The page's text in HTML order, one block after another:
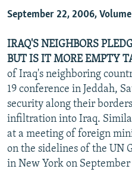
SearchTAJIKISTAN
TURKMENISTAN
UZBEKISTAN
PAKISTAN
ARMENIA
AZERBAIJAN
GEORGIA
CENTRAL/SE EUROPE
BOSNIA
KOSOVO
MOLDOVA
SERBIA
EAST EUROPE
BELARUS
UKRAINE
VISUALS
INVESTIGATIONS
RFE/RL INVESTIGATES
SCHEMES
SYSTEMA
NEWSLETTERS
WIDER EUROPE BY RIKARD
THE RUNDOWN
PODCASTS
MAJLIS
SHARE TIPS SECURELY
BYPASS BLOCKING
September 22, 2006,
IRAQ'S NEIGHBORS
BUT IS IT MORE EMPTY
of Iraq's neighboring
19 conference in Jeddah,
security along their
infiltration into Iraq.
at a meeting of foreign
on the sidelines of the UN
in New York on